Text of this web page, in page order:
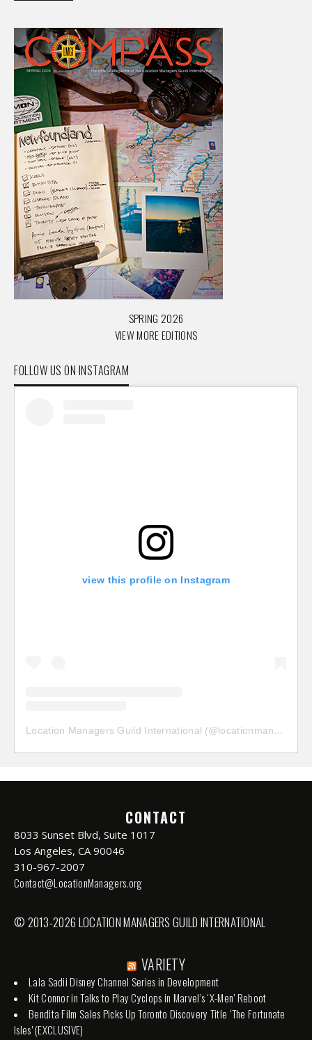
SPRING 2026
VIEW MORE EDITIONS
FOLLOW US ON INSTAGRAM
view this profile on Instagram
Location Managers Guild International (@locationmanagersguild
CONTACT
8033 Sunset Blvd, Suite 1017
Los Angeles, CA 90046
310-967-2007
Contact@LocationManagers.org
© 2013-2026 LOCATION MANAGERS GUILD INTERNATIONAL
VARIETY
Lala Sadii Disney Channel Series in Development
Kit Connor in Talks to Play Cyclops in Marvel’s ‘X-Men’ Reboot
Bendita Film Sales Picks Up Toronto Discovery Title ‘The Fortunate
Isles’ (EXCLUSIVE)